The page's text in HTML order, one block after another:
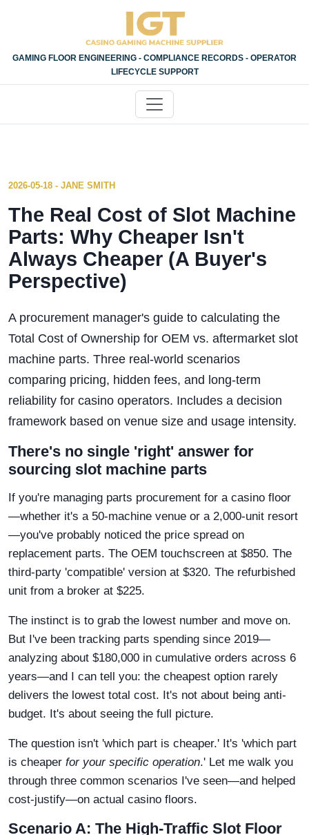
GAMING FLOOR ENGINEERING - COMPLIANCE RECORDS - OPERATOR
LIFECYCLE SUPPORT
2026-05-18 - JANE SMITH
The Real Cost of Slot Machine
Parts: Why Cheaper Isn't
Always Cheaper (A Buyer's
Perspective)
A procurement manager's guide to calculating the
Total Cost of Ownership for OEM vs. aftermarket slot
machine parts. Three real-world scenarios
comparing pricing, hidden fees, and long-term
reliability for casino operators. Includes a decision
framework based on venue size and usage intensity.
There's no single 'right' answer for
sourcing slot machine parts
If you're managing parts procurement for a casino floor
—whether it's a 50-machine venue or a 2,000-unit resort
—you've probably noticed the price spread on
replacement parts. The OEM touchscreen at $850. The
third-party 'compatible' version at $320. The refurbished
unit from a broker at $225.
The instinct is to grab the lowest number and move on.
But I've been tracking parts spending since 2019—
analyzing about $180,000 in cumulative orders across 6
years—and I can tell you: the cheapest option rarely
delivers the lowest total cost. It's not about being anti-
budget. It's about seeing the full picture.
The question isn't 'which part is cheaper.' It's 'which part
is cheaper for your specific operation.' Let me walk you
through three common scenarios I've seen—and helped
cost-justify—on actual casino floors.
Scenario A: The High-Traffic Slot Floor